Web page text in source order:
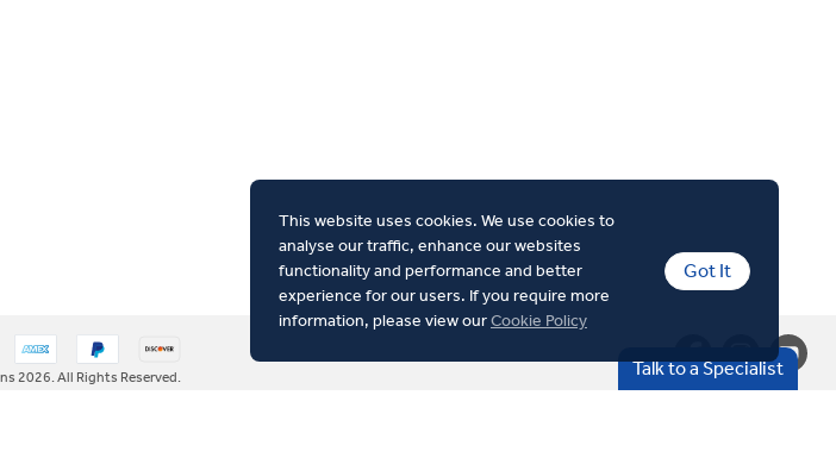
This website uses cookies. We use cookies to
analyse our traffic, enhance our websites
functionality and performance and better
experience for our users. If you require more
information, please view ourCookie Policy
Got It
2026. All Rights Reserved.
Talk to a Specialist